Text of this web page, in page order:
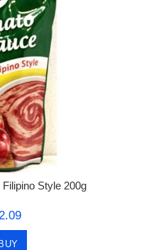
Style 200g
BUY